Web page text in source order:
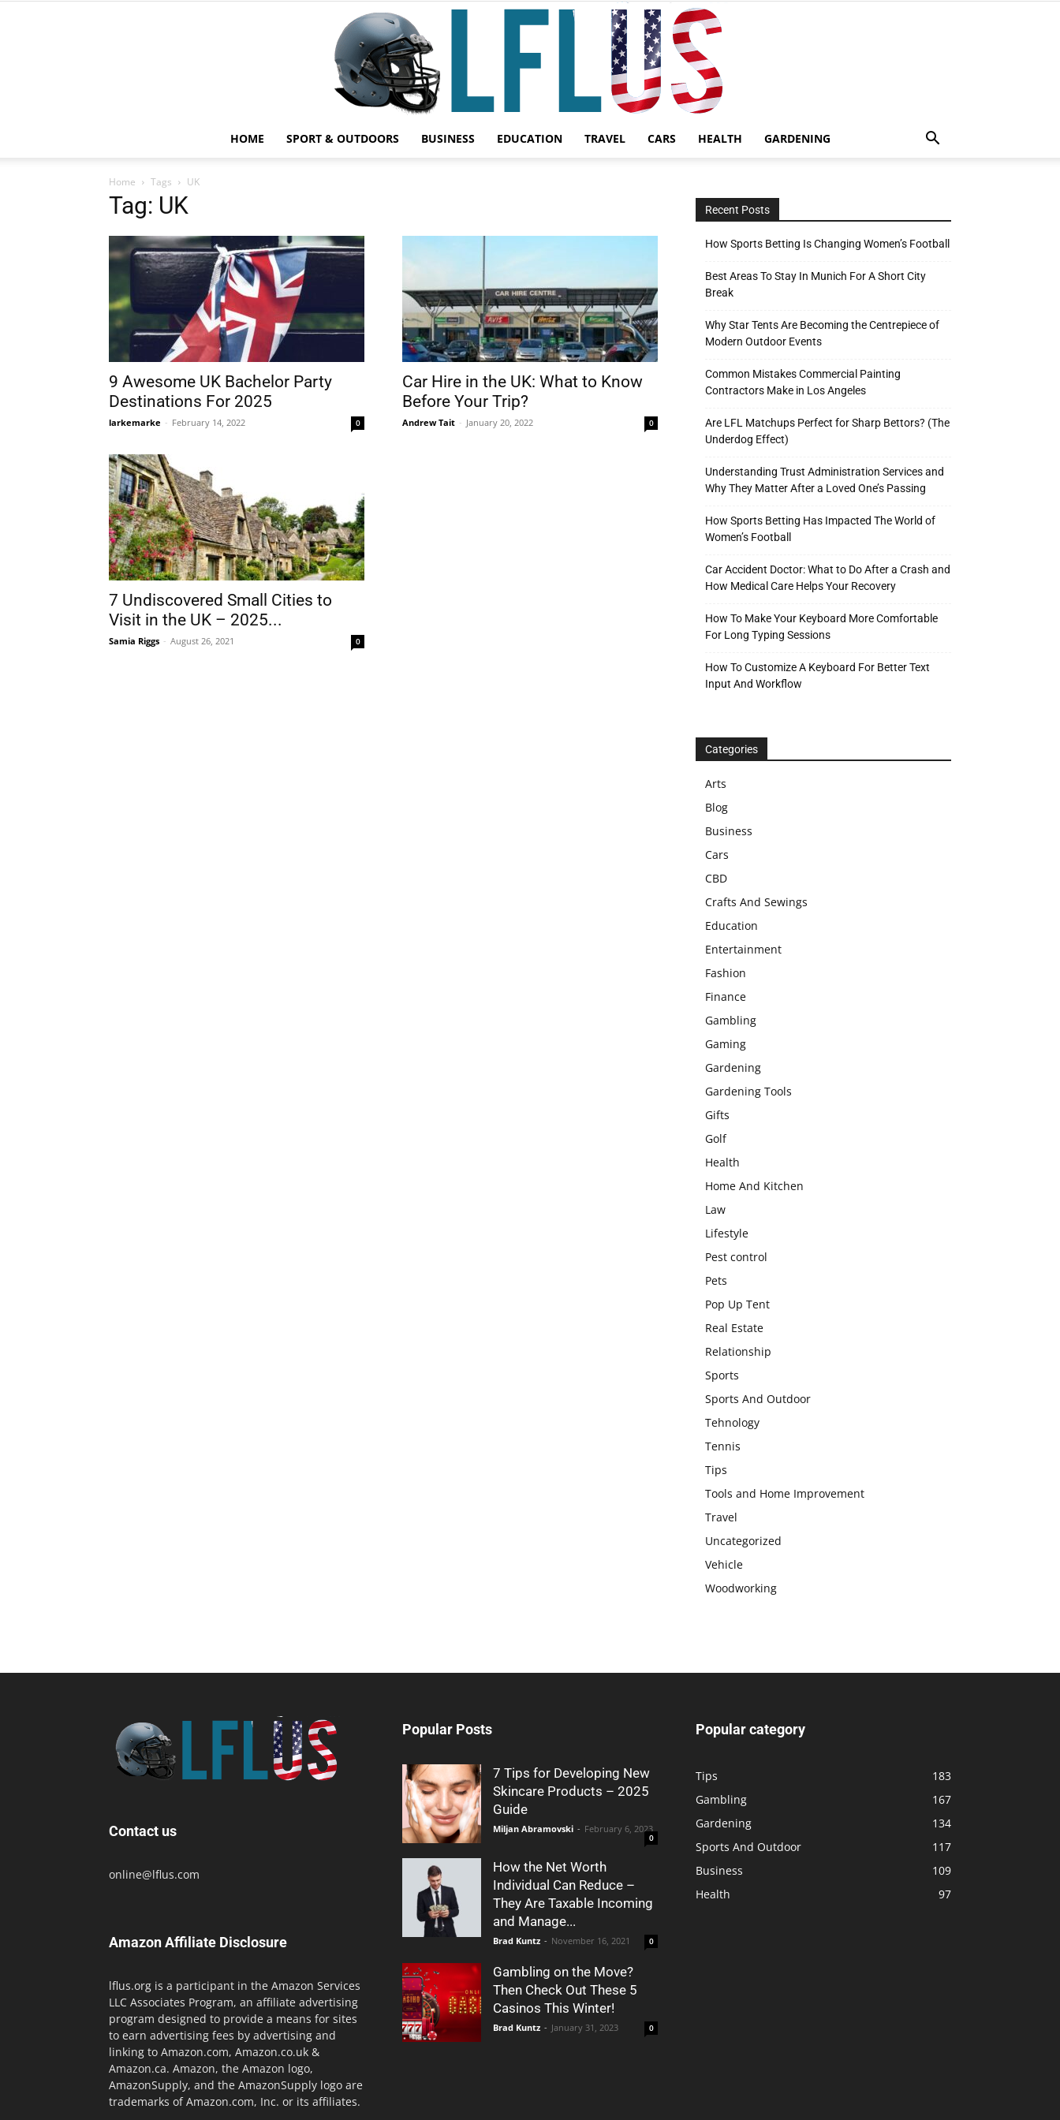
&
HOME SPORT & OUTDOORS BUSINESS EDUCATION TRAVEL CARS HEALTH GARDENING
Home Tags UK
Tag: UK
9 Awesome UK Bachelor Party
Destinations For 2025
larkemarke - February 14, 2022 0
Car Hire in the UK: What to Know
Before Your Trip?
Andrew Tait - January 20, 2022 0
7 Undiscovered Small Cities to
Visit in the UK – 2025...
Samia Riggs - August 26, 2021 0
Recent Posts
How Sports Betting Is Changing Women’s Football
Best Areas To Stay In Munich For A Short City
Break
Why Star Tents Are Becoming the Centrepiece of
Modern Outdoor Events
Common Mistakes Commercial Painting
Contractors Make in Los Angeles
Are LFL Matchups Perfect for Sharp Bettors? (The
Underdog Effect)
Understanding Trust Administration Services and
Why They Matter After a Loved One’s Passing
How Sports Betting Has Impacted The World of
Women’s Football
Car Accident Doctor: What to Do After a Crash and
How Medical Care Helps Your Recovery
How To Make Your Keyboard More Comfortable
For Long Typing Sessions
How To Customize A Keyboard For Better Text
Input And Workflow
Categories
Arts
Blog
Business
Cars
CBD
Crafts And Sewings
Education
Entertainment
Fashion
Finance
Gambling
Gaming
Gardening
Gardening Tools
Gifts
Golf
Health
Home And Kitchen
Law
Lifestyle
Pest control
Pets
Pop Up Tent
Real Estate
Relationship
Sports
Sports And Outdoor
Tehnology
Tennis
Tips
Tools and Home Improvement
Travel
Uncategorized
Vehicle
Woodworking
Contact us
online@lflus.com
Amazon Affiliate Disclosure
lflus.org is a participant in the Amazon Services
LLC Associates Program, an affiliate advertising
program designed to provide a means for sites
to earn advertising fees by advertising and
linking to Amazon.com, Amazon.co.uk &
Amazon.ca. Amazon, the Amazon logo,
AmazonSupply, and the AmazonSupply logo are
trademarks of Amazon.com, Inc. or its affiliates.
Popular Posts
7 Tips for Developing New
Skincare Products – 2025
Guide
Miljan Abramovski - February 6, 2023
0
How the Net Worth
Individual Can Reduce –
They Are Taxable Incoming
and Manage...
Brad Kuntz - November 16, 2021 0
Gambling on the Move?
Then Check Out These 5
Casinos This Winter!
Brad Kuntz - January 31, 2023 0
Popular category
Tips
183
Gambling
167
Gardening
134
Sports And Outdoor
117
Business
109
Health
97